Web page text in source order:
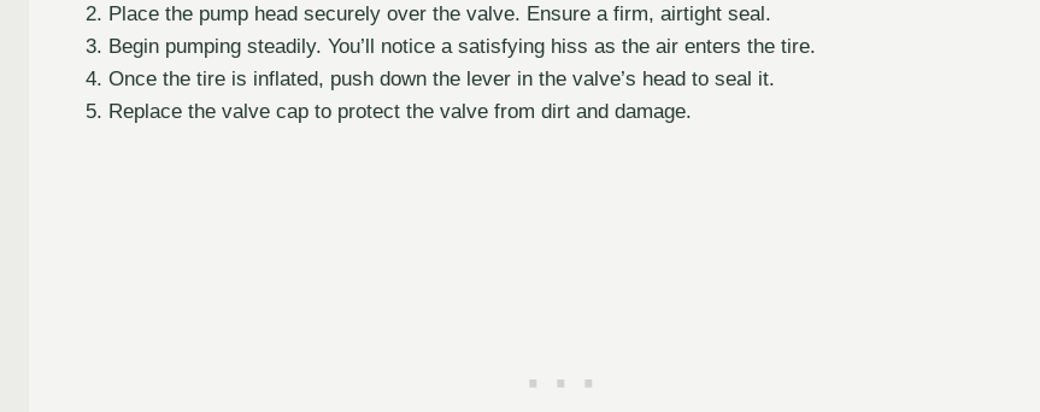
Place the pump head securely over the valve. Ensure a firm, airtight seal.
Begin pumping steadily. You’ll notice a satisfying hiss as the air enters the tire.
Once the tire is inflated, push down the lever in the valve’s head to seal it.
Replace the valve cap to protect the valve from dirt and damage.